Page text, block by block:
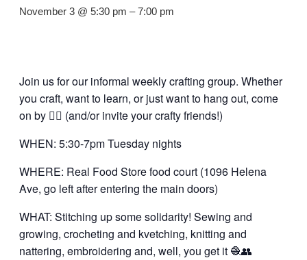
November 3 @ 5:30 pm –7:00 pm
Join us for our informal weekly crafting group. Whether
you craft, want to learn, or just want to hang out, come
on by 👍🏼 (and/or invite your crafty friends!)
WHEN: 5:30-7pm Tuesday nights
WHERE: Real Food Store food court (1096 Helena
Ave, go left after entering the main doors)
WHAT: Stitching up some solidarity! Sewing and
growing, crocheting and kvetching, knitting and
nattering, embroidering and, well, you get it 🧶👥